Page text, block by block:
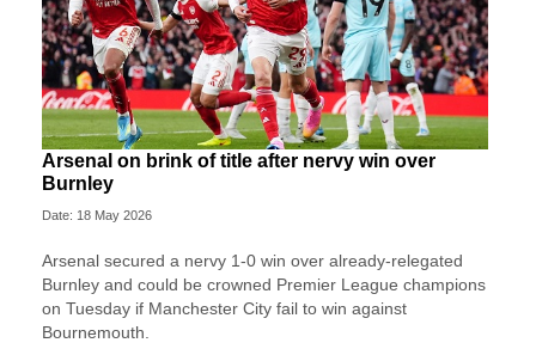
Arsenal on brink of title after nervy win over
Burnley
Date: 18 May 2026
Arsenal secured a nervy 1-0 win over already-relegated
Burnley and could be crowned Premier League champions
on Tuesday if Manchester City fail to win against
Bournemouth.